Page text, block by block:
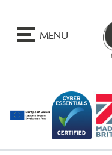
MENU